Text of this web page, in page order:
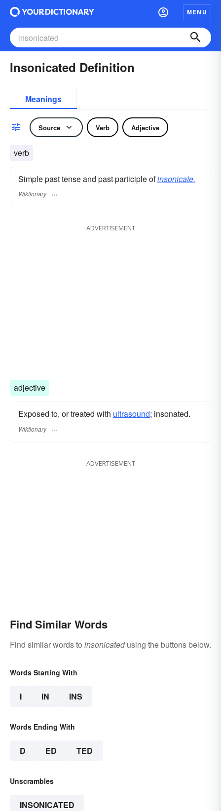
MENU
Insonicated Definition
Meanings
Source Verb Adjective
verb
Simple past tense and past participle ofinsonicate.
Wiktionary
ADVERTISEMENT
adjective
Exposed to, or treated with ultrasound; insonated.
Wiktionary
ADVERTISEMENT
Find Similar Words
Find similar words to insonicatedusing the buttons below.
Words Starting With
I IN INS
Words Ending With
D ED TED
Unscrambles
INSONICATED